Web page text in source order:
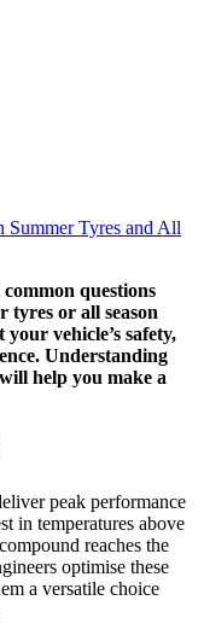
Summer Tyres and All
questions
tyres or all season
vehicle’s safety,
Understanding
help you make a
peak performance
in temperatures above
reaches the
optimise these
a versatile choice